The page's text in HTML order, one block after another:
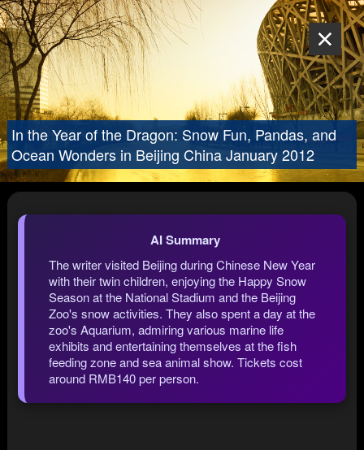
In the Year of the Dragon: Snow Fun, Pandas, and
Ocean Wonders in Beijing China January 2012
AI Summary
The writer visited Beijing during Chinese New Year
with their twin children, enjoying the Happy Snow
Season at the National Stadium and the Beijing
Zoo's snow activities. They also spent a day at the
zoo's Aquarium, admiring various marine life
exhibits and entertaining themselves at the fish
feeding zone and sea animal show. Tickets cost
around RMB140 per person.